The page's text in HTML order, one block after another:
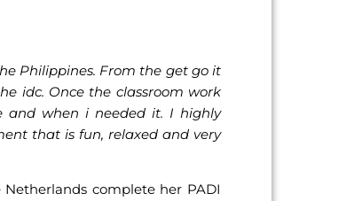
Philippines. From the get go it
idc. Once the classroom work
and when i needed it. I highly
that is fun, relaxed and very
complete her PADI